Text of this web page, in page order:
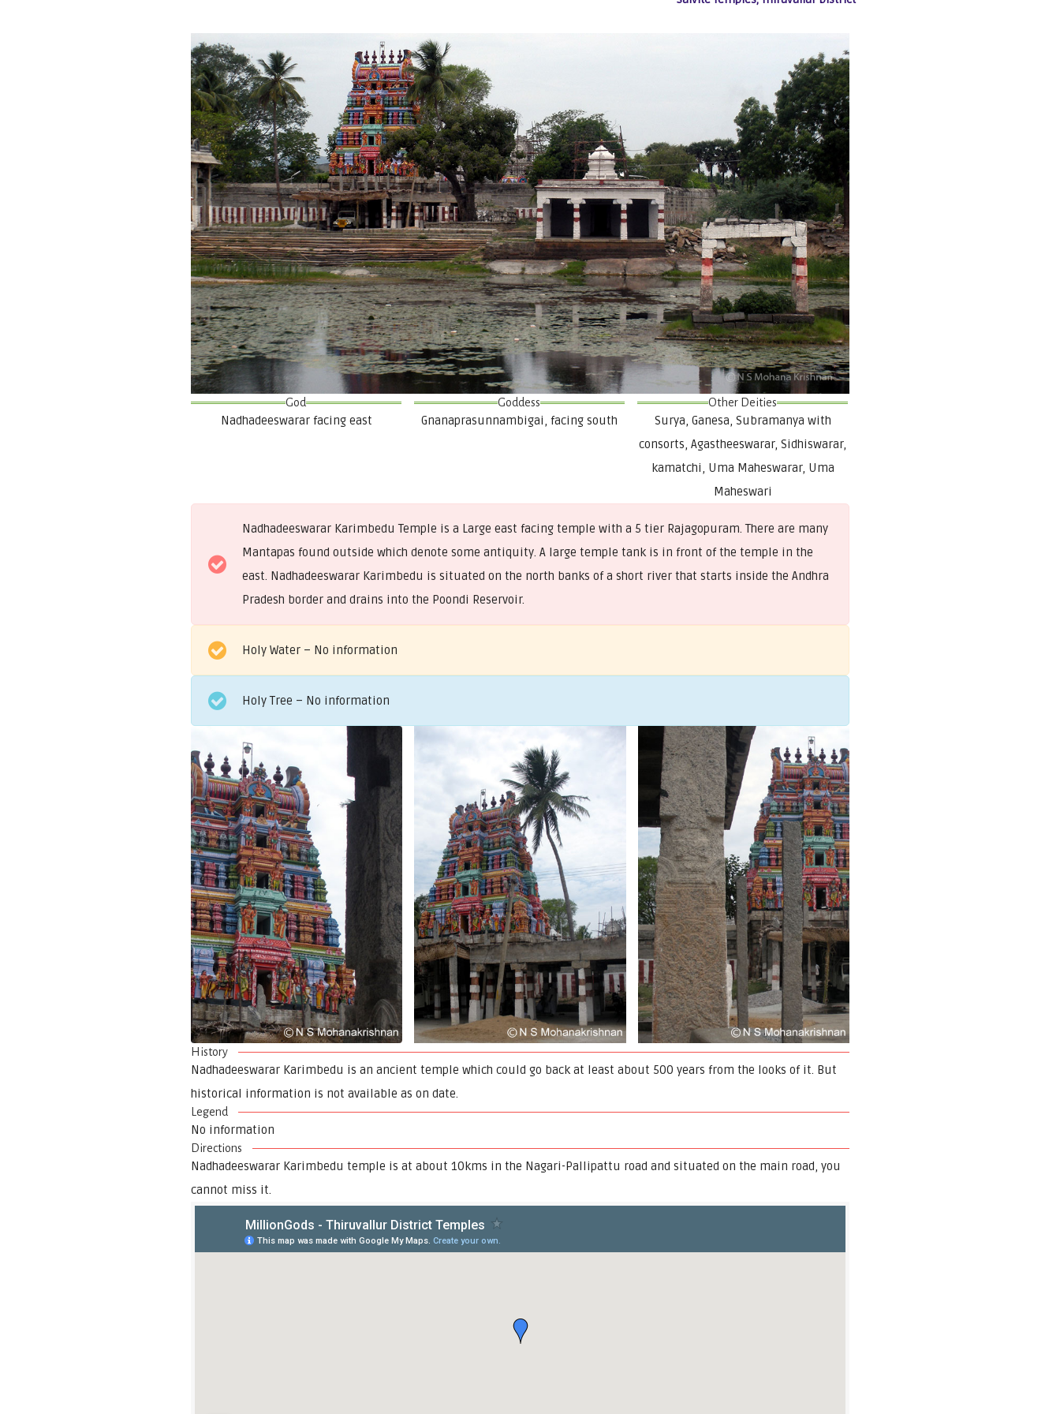
God
Nadhadeeswarar facing east
Goddess
Gnanaprasunnambigai, facing south
Other Deities
Surya, Ganesa, Subramanya with
consorts, Agastheeswarar, Sidhiswarar,
kamatchi, Uma Maheswarar, Uma
Maheswari
Nadhadeeswarar Karimbedu Temple is a Large east facing temple with a 5 tier Rajagopuram. There are many
Mantapas found outside which denote some antiquity. A large temple tank is in front of the temple in the
east. Nadhadeeswarar Karimbedu is situated on the north banks of a short river that starts inside the Andhra
Pradesh border and drains into the Poondi Reservoir.
Holy Water – No information
Holy Tree – No information
History
Nadhadeeswarar Karimbedu is an ancient temple which could go back at least about 500 years from the looks of it. But
historical information is not available as on date.
Legend
No information
Directions
Nadhadeeswarar Karimbedu temple is at about 10kms in the Nagari-Pallipattu road and situated on the main road, you
cannot miss it.